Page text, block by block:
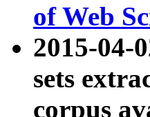
of Web
2015-04-
sets
corpus